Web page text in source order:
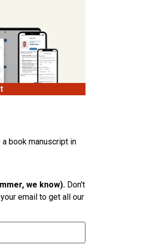
book manuscript in
we know). Don't
email to get all our